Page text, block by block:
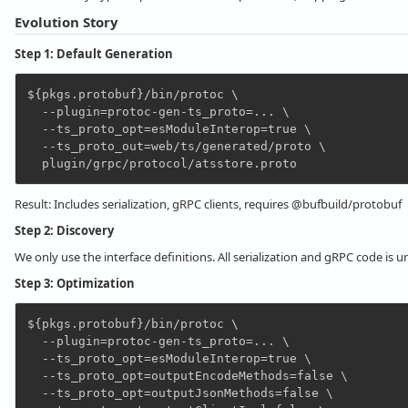
Evolution Story
Step 1: Default Generation
${pkgs.protobuf}/bin/protoc \
  --plugin=protoc-gen-ts_proto=... \
  --ts_proto_opt=esModuleInterop=true \
  --ts_proto_out=web/ts/generated/proto \
Result: Includes serialization, gRPC clients, requires @bufbuild/protobuf
Step 2: Discovery
We only use the interface definitions. All serialization and gRPC code is
Step 3: Optimization
${pkgs.protobuf}/bin/protoc \
  --plugin=protoc-gen-ts_proto=... \
  --ts_proto_opt=esModuleInterop=true \
  --ts_proto_opt=outputEncodeMethods=false \
  --ts_proto_opt=outputJsonMethods=false \